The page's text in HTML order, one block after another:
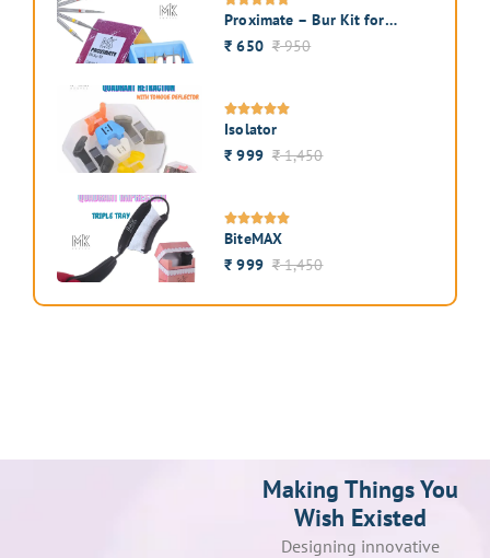
Proximate – Bur Kit for
Reduction
₹950
₹ 650
Isolator
₹1,450
₹ 999
BiteMAX
₹1,450
₹ 999
Making Things You
Wish Existed
Designing innovative